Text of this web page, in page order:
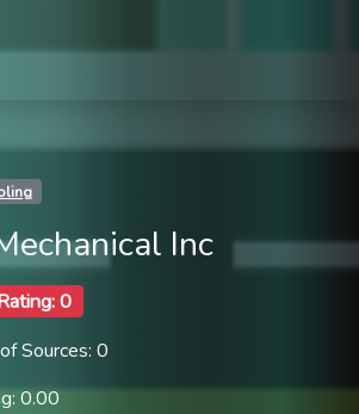
Inc
0
Sources: 0
0.00